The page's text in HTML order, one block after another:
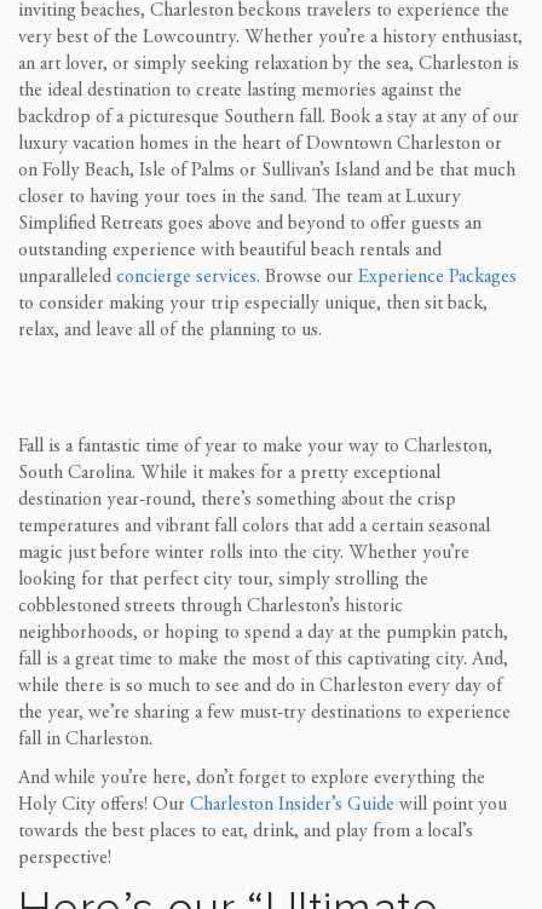
inviting beaches, Charleston beckons travelers to experience the
very best of the Lowcountry. Whether you’re a history enthusiast,
an art lover, or simply seeking relaxation by the sea, Charleston is
the ideal destination to create lasting memories against the
backdrop of a picturesque Southern fall. Book a stay at any of our
luxury vacation homes in the heart of Downtown Charleston or
on Folly Beach, Isle of Palms or Sullivan’s Island and be that much
closer to having your toes in the sand. The team at Luxury
Simplified Retreats goes above and beyond to offer guests an
outstanding experience with beautiful beach rentals and
unparalleled concierge services. Browse our Experience Packages
to consider making your trip especially unique, then sit back,
relax, and leave all of the planning to us.
Fall is a fantastic time of year to make your way to Charleston,
South Carolina. While it makes for a pretty exceptional
destination year-round, there’s something about the crisp
temperatures and vibrant fall colors that add a certain seasonal
magic just before winter rolls into the city. Whether you’re
looking for that perfect city tour, simply strolling the
cobblestoned streets through Charleston’s historic
neighborhoods, or hoping to spend a day at the pumpkin patch,
fall is a great time to make the most of this captivating city. And,
while there is so much to see and do in Charleston every day of
the year, we’re sharing a few must-try destinations to experience
fall in Charleston.
And while you’re here, don’t forget to explore everything the
Holy City offers! Our Charleston Insider’s Guide will point you
towards the best places to eat, drink, and play from a local’s
perspective!